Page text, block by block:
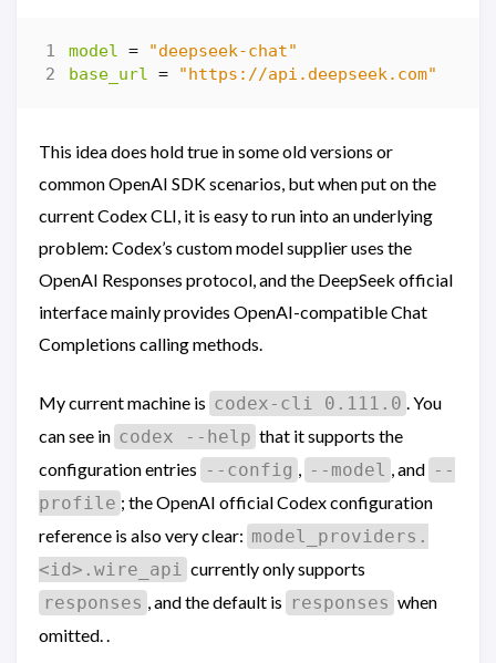
model =
"deepseek-chat"
base_url = "https://api.deepseek.com"
This idea does hold true in some old versions or
common OpenAI SDK scenarios, but when put on the
current Codex CLI, it is easy to run into an underlying
problem: Codex’s custom model supplier uses the
OpenAI Responses protocol, and the DeepSeek official
interface mainly provides OpenAI-compatible Chat
Completions calling methods.
My current machine is codex-cli 0.111.0 . You
can see in codex --help that it supports the
configuration entries --config , --model , and --
profile ; the OpenAI official Codex configuration
reference is also very clear: model_providers.
<id>.wire_api currently only supports
responses , and the default is responses when
omitted. .